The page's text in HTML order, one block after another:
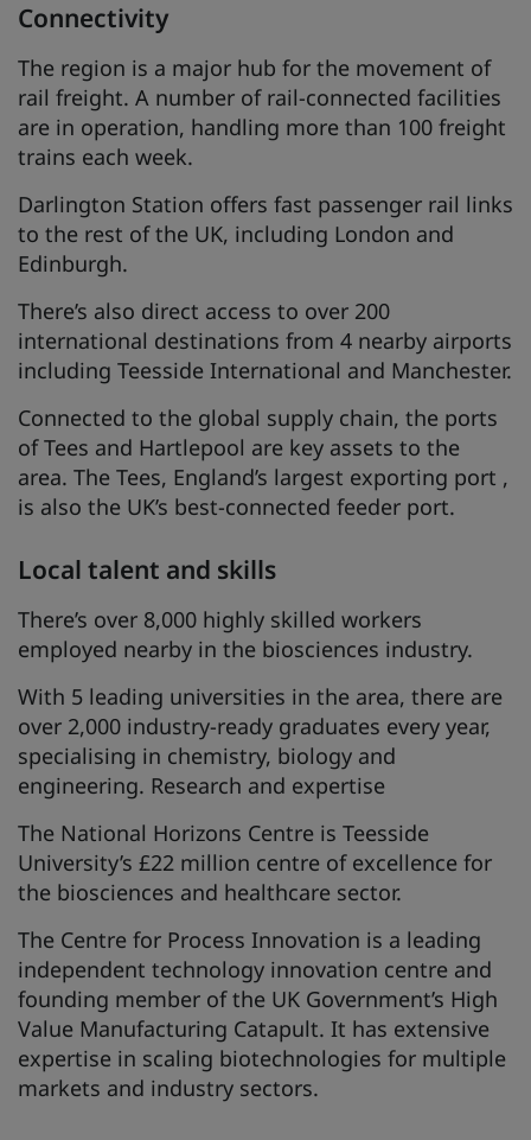
Connectivity
The region is a major hub for the movement of
rail freight. A number of rail-connected facilities
are in operation, handling more than 100 freight
trains each week.
Darlington Station offers fast passenger rail links
to the rest of the UK, including London and
Edinburgh.
There’s also direct access to over 200
international destinations from 4 nearby airports
including Teesside International and Manchester.
Connected to the global supply chain, the ports
of Tees and Hartlepool are key assets to the
area. The Tees, England’s largest exporting port ,
is also the UK’s best-connected feeder port.
Local talent and skills
There’s over 8,000 highly skilled workers
employed nearby in the biosciences industry.
With 5 leading universities in the area, there are
over 2,000 industry-ready graduates every year,
specialising in chemistry, biology and
engineering. Research and expertise
The National Horizons Centre is Teesside
University’s £22 million centre of excellence for
the biosciences and healthcare sector.
The Centre for Process Innovation is a leading
independent technology innovation centre and
founding member of the UK Government’s High
Value Manufacturing Catapult. It has extensive
expertise in scaling biotechnologies for multiple
markets and industry sectors.